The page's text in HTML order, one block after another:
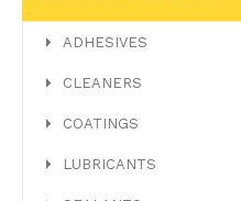
ADHESIVES
CLEANERS
COATINGS
LUBRICANTS